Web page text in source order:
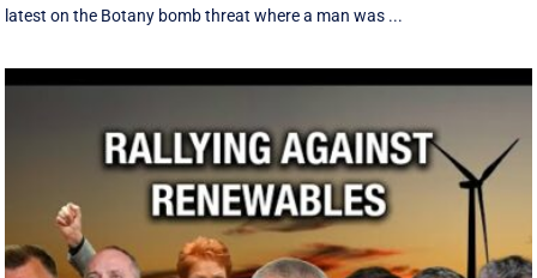
latest on the Botany bomb threat where a man was ...